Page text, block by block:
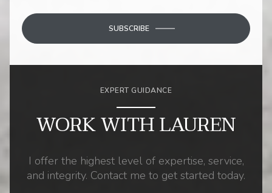
SUBSCRIBE
EXPERT GUIDANCE
WORK WITH LAUREN
I offer the highest level of expertise, service,
and integrity. Contact me to get started today.